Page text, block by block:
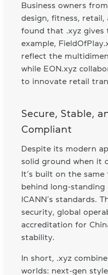
Business owners
design, fitness,
found that .xyz gives
example,
reflect the
while EON.xyz
to innovate retail
Secure, Stable,
Compliant
Despite its modern
solid ground when it
It’s built on the
behind long-standing
ICANN’s standards.
security, global
accreditation for
stability.
In short, .xyz
worlds: next-gen